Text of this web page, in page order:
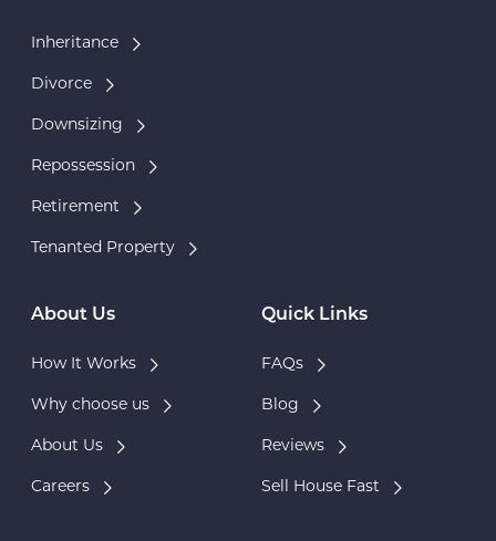
Inheritance
Divorce
Downsizing
Repossession
Retirement
Tenanted Property
About Us
How It Works
Why choose us
About Us
Careers
Quick Links
FAQs
Blog
Reviews
Sell House Fast